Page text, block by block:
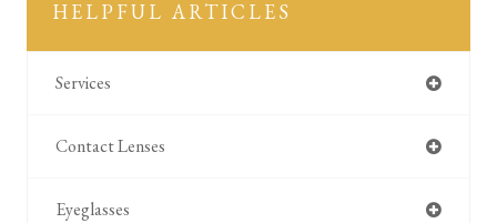
HELPFUL ARTICLES
Services
Contact Lenses
Eyeglasses